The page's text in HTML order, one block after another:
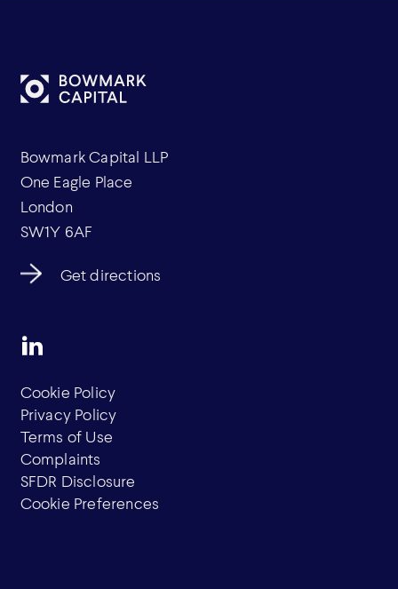
Bowmark Capital LLP
One Eagle Place
London
SW1Y 6AF
Get directions
Cookie Policy
Privacy Policy
Terms of Use
Complaints
SFDR Disclosure
Cookie Preferences